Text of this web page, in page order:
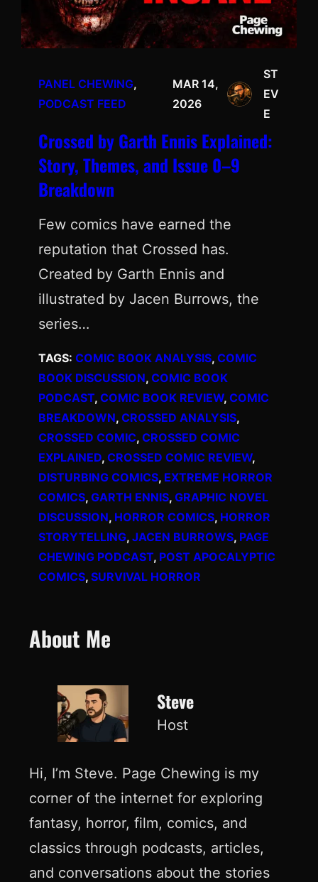
PANEL CHEWING
PODCAST FEED
MAR 14,
2026
ST
EV
E
Crossed by Garth Ennis Explained:
Story, Themes, and Issue 0–9
Breakdown
Few comics have earned the
reputation that Crossed has.
Created by Garth Ennis and
illustrated by Jacen Burrows, the
series…
TAGS: COMIC BOOK ANALYSIS, COMIC
BOOK DISCUSSION, COMIC BOOK
PODCAST, COMIC BOOK REVIEW, COMIC
BREAKDOWN, CROSSED ANALYSIS
CROSSED COMIC, CROSSED COMIC
EXPLAINED, CROSSED COMIC REVIEW
DISTURBING COMICS, EXTREME HORROR
COMICS, GARTH ENNIS, GRAPHIC NOVEL
DISCUSSION, HORROR COMICS, HORROR
STORYTELLING, JACEN BURROWS, PAGE
CHEWING PODCAST, POST APOCALYPTIC
COMICS, SURVIVAL HORROR
About Me
Steve
Host
Hi, I’m Steve. Page Chewing is my
corner of the internet for exploring
fantasy, horror, film, comics, and
classics through podcasts, articles,
and conversations about the stories